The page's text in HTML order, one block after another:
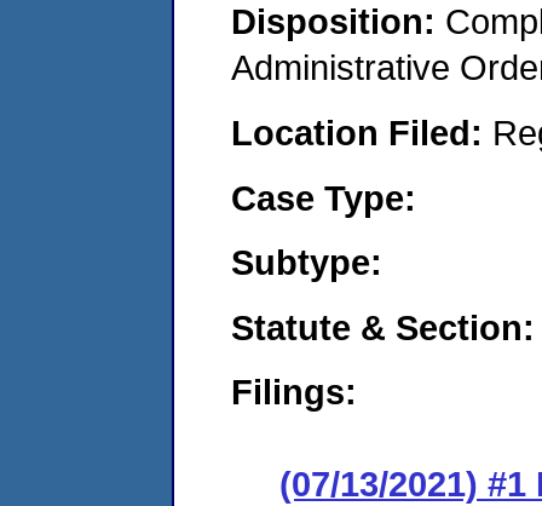
Disposition:
Administrative
Location Filed:
Case Type:
Subtype:
Statute & Section:
Filings:
(07/13/2021)